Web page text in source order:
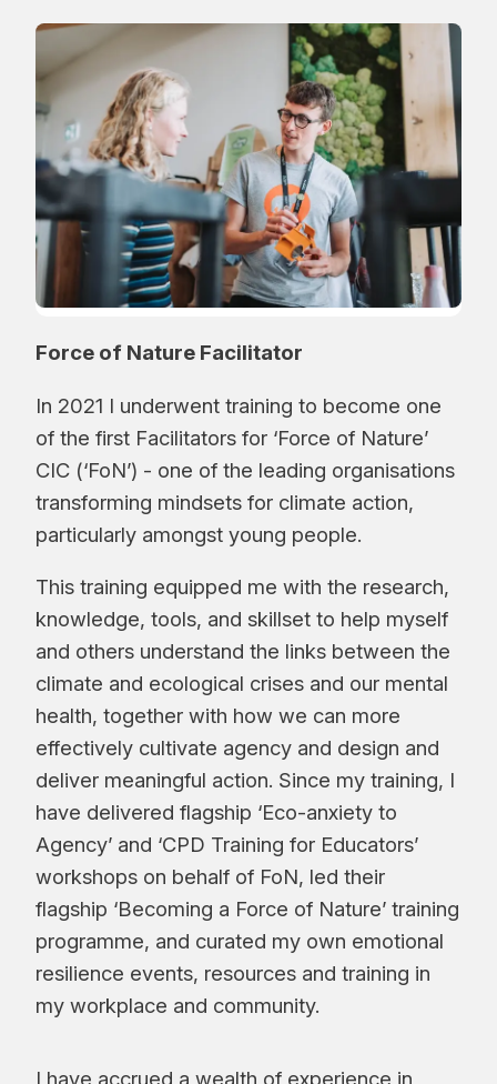
Force of Nature Facilitator
In 2021 I underwent training to become one
of the first Facilitators for ‘Force of Nature’
CIC (‘FoN’) - one of the leading organisations
transforming mindsets for climate action,
particularly amongst young people.
This training equipped me with the research,
knowledge, tools, and skillset to help myself
and others understand the links between the
climate and ecological crises and our mental
health, together with how we can more
effectively cultivate agency and design and
deliver meaningful action. Since my training, I
have delivered flagship ‘Eco-anxiety to
Agency’ and ‘CPD Training for Educators’
workshops on behalf of FoN, led their
flagship ‘Becoming a Force of Nature’ training
programme, and curated my own emotional
resilience events, resources and training in
my workplace and community.
I have accrued a wealth of experience in